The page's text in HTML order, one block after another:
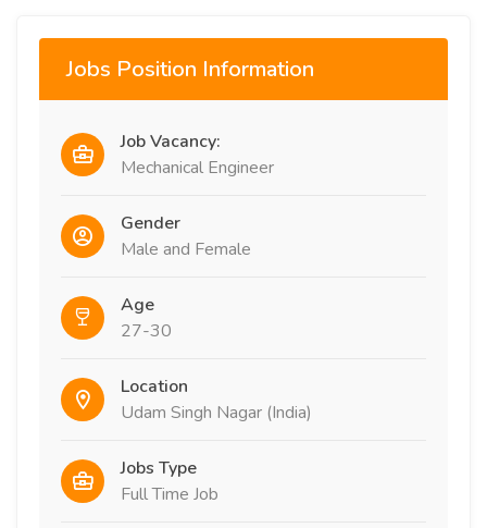
Jobs Position Information
Job Vacancy:
Mechanical Engineer
Gender
Male and Female
Age
27-30
Location
Udam Singh Nagar (India)
Jobs Type
Full Time Job